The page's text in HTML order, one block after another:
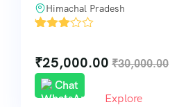
Himachal Pradesh
'
₹25,000.00 ₹30,000.00
Chat
Explore